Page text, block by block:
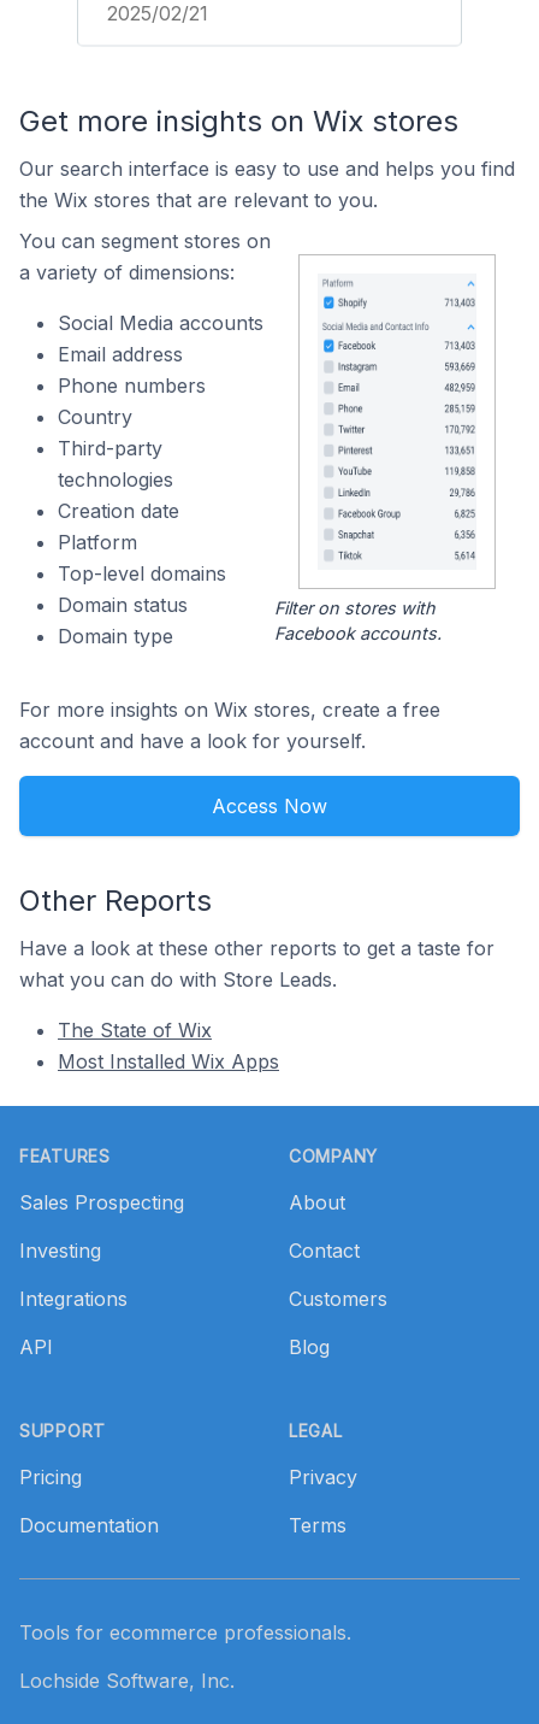
2025/02/21
Get more insights on Wix stores
Our search interface is easy to use and helps you find
the Wix stores that are relevant to you.
You can segment stores on
a variety of dimensions:
Social Media accounts
Email address
Phone numbers
Country
Third-party
technologies
Creation date
Platform
Top-level domains
Domain status
Domain type
Filter on stores with
Facebook accounts.
For more insights on Wix stores, create a free
account and have a look for yourself.
Access Now
Other Reports
Have a look at these other reports to get a taste for
what you can do with Store Leads.
The State of Wix
Most Installed Wix Apps
FEATURES
Sales Prospecting
Investing
Integrations
API
SUPPORT
Pricing
Documentation
COMPANY
About
Contact
Customers
Blog
LEGAL
Privacy
Terms
Tools for ecommerce professionals.
Lochside Software, Inc.